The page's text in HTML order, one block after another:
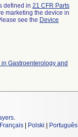
defined in 21 CFR Parts
marketing the device in
see the Device
Gastroenterology and
.
Français Polski Português